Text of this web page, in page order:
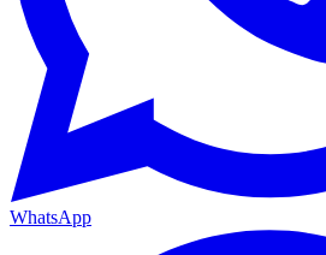
WhatsApp